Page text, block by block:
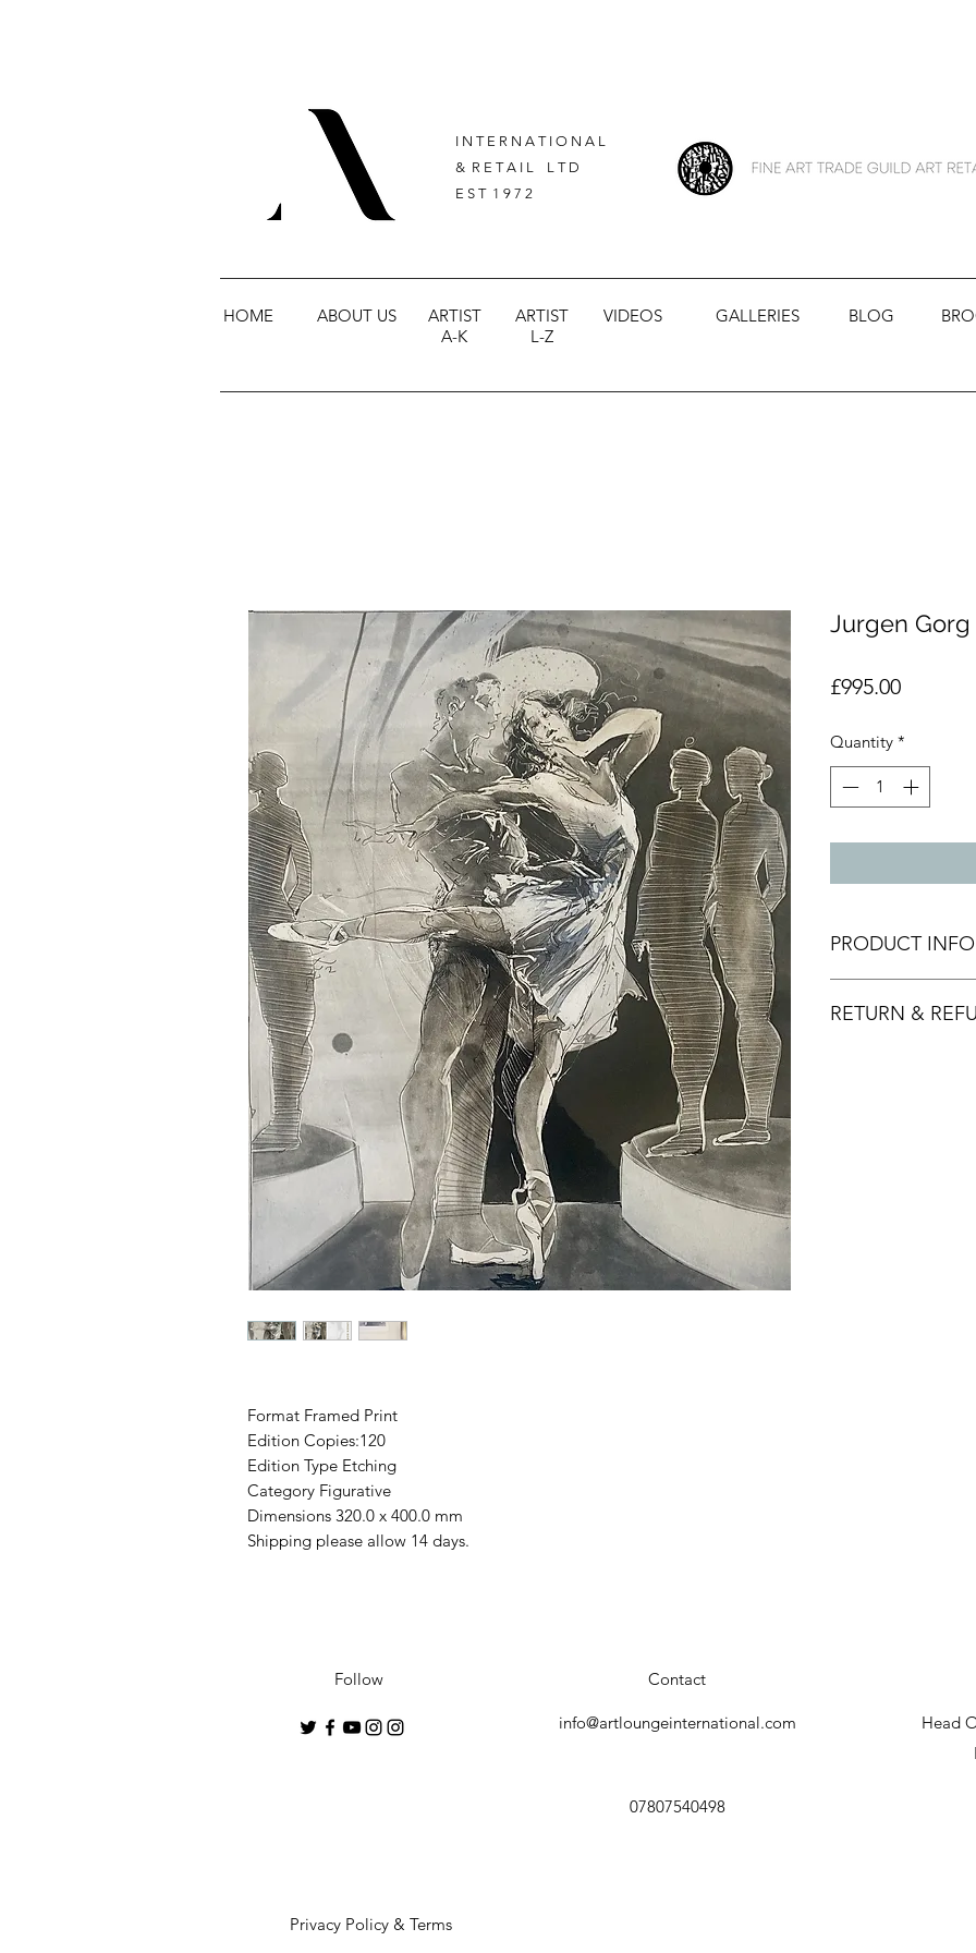
I N T E R N A T I O N A L
& R E T A I L L T D
E S T 1 9 7 2
HOME ABOUT US
ARTIST
A-K
ARTIST
L-Z
VIDEOS GALLERIES BLOG
Format Framed Print
Edition Copies:120
Edition Type Etching
Category Figurative
Dimensions 320.0 x 400.0 mm
Shipping please allow 14 days.
Jurgen Gorg
£995.00Price
Quantity *
PRODUCT INFO
RETURN &
Follow Contact
info@artloungeinternational.com
07807540498
Head
Privacy Policy & Terms